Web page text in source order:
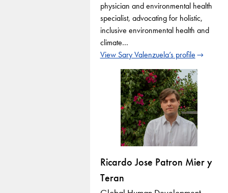
physician and environmental health
specialist, advocating for holistic,
inclusive environmental health and
climate…
View Sary Valenzuela’s profile
Ricardo Jose Patron Mier y
Teran